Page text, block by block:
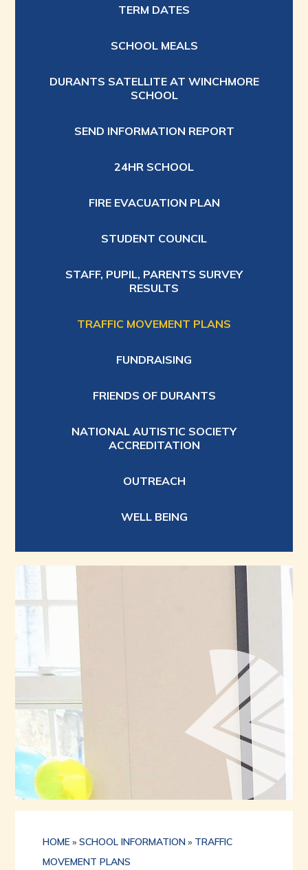
TERM DATES
SCHOOL MEALS
DURANTS SATELLITE AT WINCHMORE
SCHOOL
SEND INFORMATION REPORT
24HR SCHOOL
FIRE EVACUATION PLAN
STUDENT COUNCIL
STAFF, PUPIL, PARENTS SURVEY
RESULTS
TRAFFIC MOVEMENT PLANS
FUNDRAISING
FRIENDS OF DURANTS
NATIONAL AUTISTIC SOCIETY
ACCREDITATION
OUTREACH
WELL BEING
HOME» SCHOOL INFORMATION» TRAFFIC
MOVEMENT PLANS